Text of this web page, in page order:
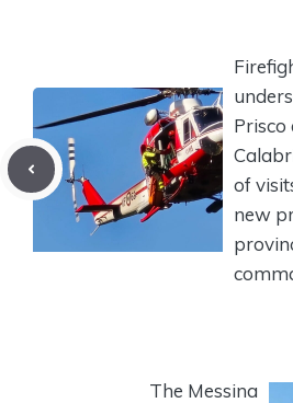
Prisco
of
new
The Messina